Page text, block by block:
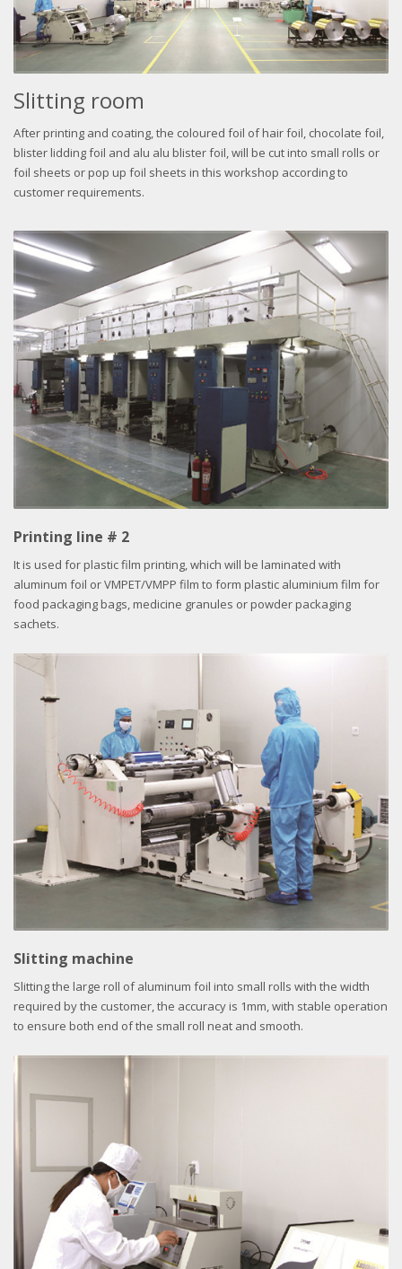
Slitting room
After printing and coating, the coloured foil of hair foil, chocolate foil,
blister lidding foil and alu alu blister foil, will be cut into small rolls or
foil sheets or pop up foil sheets in this workshop according to
customer requirements.
Printing line # 2
It is used for plastic film printing, which will be laminated with
aluminum foil or VMPET/VMPP film to form plastic aluminium film for
food packaging bags, medicine granules or powder packaging
sachets.
Slitting machine
Slitting the large roll of aluminum foil into small rolls with the width
required by the customer, the accuracy is 1mm, with stable operation
to ensure both end of the small roll neat and smooth.